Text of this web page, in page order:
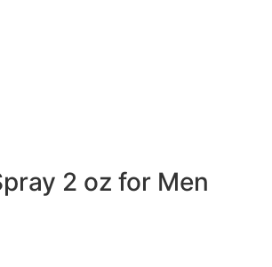
2 oz for Men